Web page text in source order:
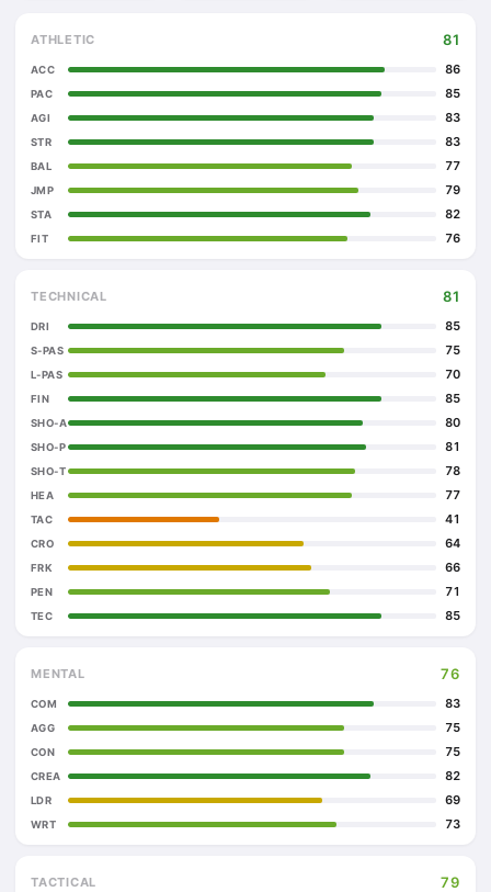
ATHLETIC 81
ACC 86
PAC 85
AGI 83
STR 83
BAL 77
JMP 79
STA 82
FIT 76
TECHNICAL 81
DRI 85
S-PAS 75
L-PAS 70
FIN 85
SHO-A 80
SHO-P 81
SHO-T 78
HEA 77
TAC 41
CRO 64
FRK 66
PEN 71
TEC 85
MENTAL 76
COM 83
AGG 75
CON 75
CREA 82
LDR 69
WRT 73
TACTICAL 79